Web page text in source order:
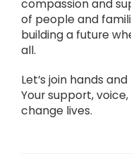
compassion and
of people and
building a future
all.
Let’s join hands
Your support,
change lives.